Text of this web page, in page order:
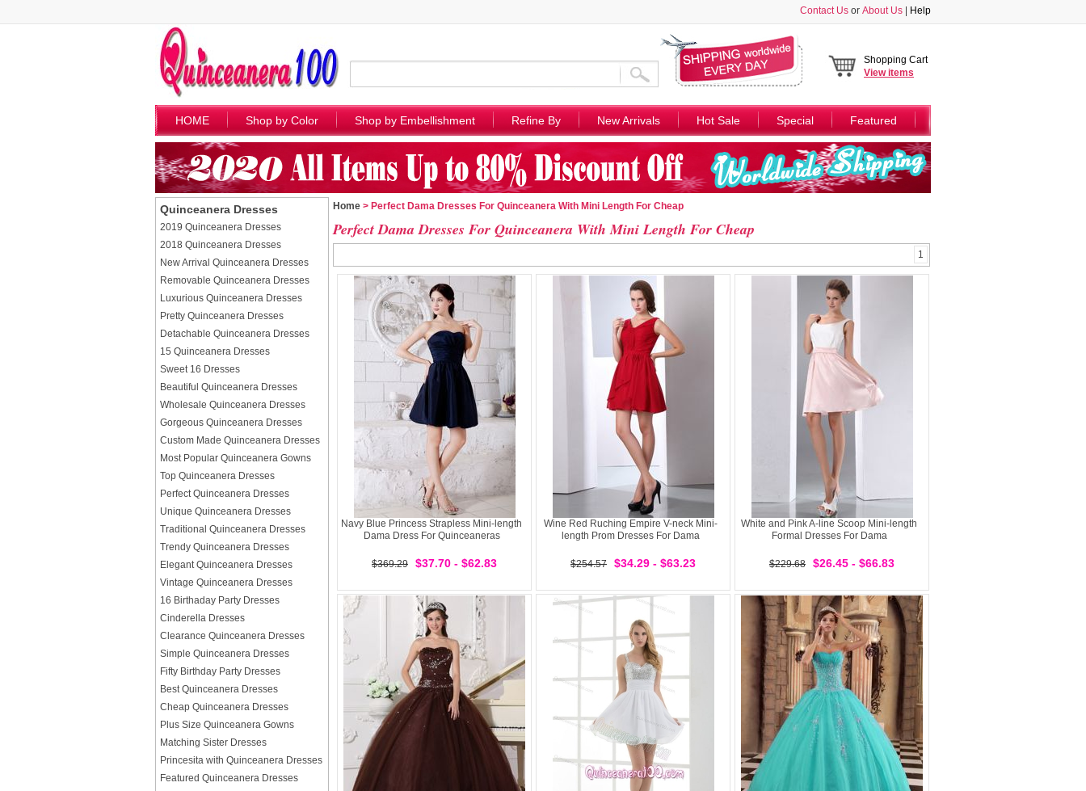
Contact Us or About Us Help
Shopping Cart
Viewitems
HOME Shop by Color Shop by Embellishment Refine By New Arrivals Hot Sale Special Featured
Quinceanera Dresses
2019 Quinceanera Dresses
2018 Quinceanera Dresses
New Arrival Quinceanera Dresses
Removable Quinceanera Dresses
Luxurious Quinceanera Dresses
Pretty Quinceanera Dresses
Detachable Quinceanera Dresses
15 Quinceanera Dresses
Sweet 16 Dresses
Beautiful Quinceanera Dresses
Wholesale Quinceanera Dresses
Gorgeous Quinceanera Dresses
Custom Made Quinceanera Dresses
Most Popular Quinceanera Gowns
Top Quinceanera Dresses
Perfect Quinceanera Dresses
Unique Quinceanera Dresses
Traditional Quinceanera Dresses
Trendy Quinceanera Dresses
Elegant Quinceanera Dresses
Vintage Quinceanera Dresses
16 Birthaday Party Dresses
Cinderella Dresses
Clearance Quinceanera Dresses
Simple Quinceanera Dresses
Fifty Birthday Party Dresses
Best Quinceanera Dresses
Cheap Quinceanera Dresses
Plus Size Quinceanera Gowns
Matching Sister Dresses
Princesita with Quinceanera Dresses
Featured Quinceanera Dresses
Home > Perfect Dama Dresses For Quinceanera With Mini Length For Cheap
Perfect Dama Dresses For Quinceanera With Mini Length For Cheap
1
Navy Blue Princess Strapless Mini-length
Dama Dress For Quinceaneras
$369.29 $37.70 - $62.83
Wine Red Ruching Empire V-neck Mini-
length Prom Dresses For Dama
$254.57 $34.29 - $63.23
White and Pink A-line Scoop Mini-length
Formal Dresses For Dama
$229.68 $26.45 - $66.83